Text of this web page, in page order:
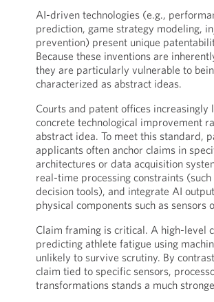
AI-driven technologies (e.g.,
prediction, game strategy modeling,
prevention) present unique
Because these inventions are
they are particularly vulnerable to
characterized as abstract ideas.
Courts and patent offices increasingly
concrete technological improvement
abstract idea. To meet this standard,
applicants often anchor claims in
architectures or data acquisition
real-time processing constraints (such
decision tools), and integrate AI
physical components such as sensors
Claim framing is critical. A high-level
predicting athlete fatigue using
unlikely to survive scrutiny. By
claim tied to specific sensors,
transformations stands a much